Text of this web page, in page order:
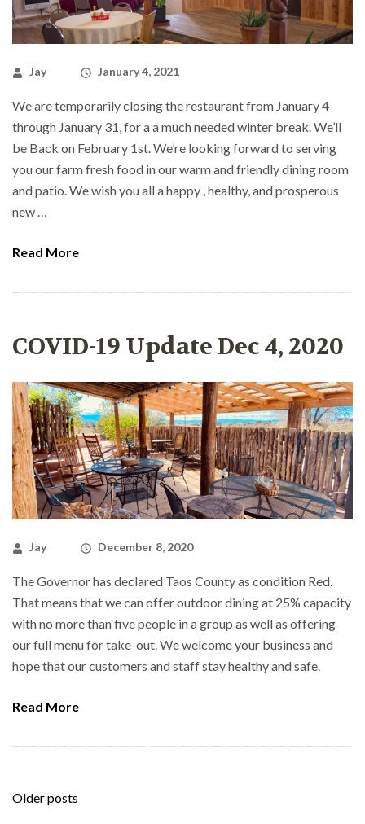
Jay January 4, 2021
We are temporarily closing the restaurant from January 4
through January 31, for a a much needed winter break. We’ll
be Back on February 1st. We’re looking forward to serving
you our farm fresh food in our warm and friendly dining room
and patio. We wish you all a happy , healthy, and prosperous
new …
Read More
COVID-19 Update Dec 4, 2020
Jay December 8, 2020
The Governor has declared Taos County as condition Red.
That means that we can offer outdoor dining at 25% capacity
with no more than five people in a group as well as offering
our full menu for take-out. We welcome your business and
hope that our customers and staff stay healthy and safe.
Read More
Posts
Older posts